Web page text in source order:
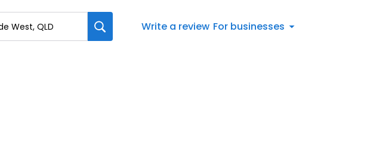
Write a review For businesses